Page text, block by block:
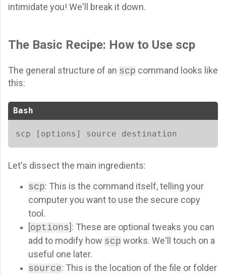
intimidate you! We'll break it down.
The Basic Recipe: How to Use scp
The general structure of an scp command looks like
this:
Bash
scp [options] source destination
Let's dissect the main ingredients:
scp: This is the command itself, telling your
computer you want to use the secure copy
tool.
[options]: These are optional tweaks you can
add to modify how scp works. We'll touch on a
useful one later.
source: This is the location of the file or folder